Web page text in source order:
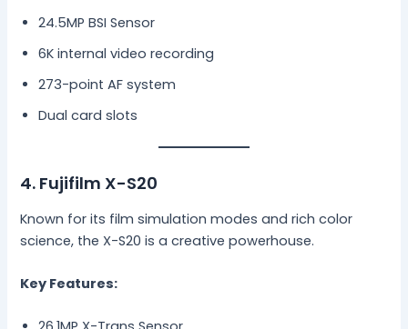
24.5MP BSI Sensor
6K internal video recording
273-point AF system
Dual card slots
4. Fujifilm X-S20
Known for its film simulation modes and rich color
science, the X-S20 is a creative powerhouse.
Key Features: